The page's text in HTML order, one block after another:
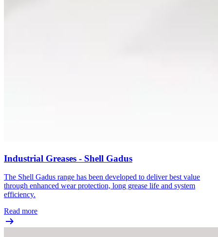
Industrial Greases - Shell Gadus
The Shell Gadus range has been developed to deliver best value
through enhanced wear protection, long grease life and system
efficiency.
Read more